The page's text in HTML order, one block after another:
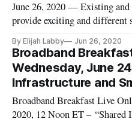
June 26, 2020 — Existing
provide exciting and
Online webcast Wednesday
Small Cell Deployment.”
of the Digit
By Elijah Labby Jun 26, 2020
Broadband
Wednesday, June
Infrastructure and
Broadband Breakfast Live
2020, 12 Noon ET –